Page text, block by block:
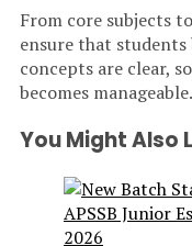
From core subjects
ensure that
concepts are clear,
becomes manageable.
You Might Also